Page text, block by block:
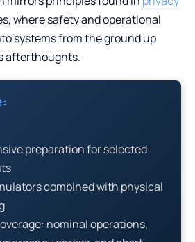
where safety and operational
systems from the ground up
afterthoughts.
preparation for selected
combined with physical
nominal operations,